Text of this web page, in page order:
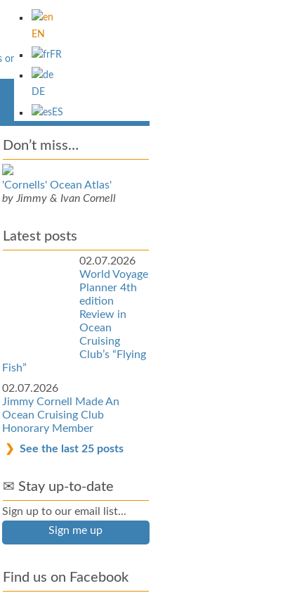
EN
FR
DE
ES
Aventura
Don’t miss…
'Cornells' Ocean Atlas'
by Jimmy & Ivan Cornell
Latest posts
02.07.2026
World Voyage
Planner 4th
edition
Review in
Ocean
Cruising
Club’s “Flying
Fish”
02.07.2026
Jimmy Cornell Made An
Ocean Cruising Club
Honorary Member
See the last 25 posts
✉ Stay up-to-date
Sign up to our email list...
Sign me up
Find us on Facebook